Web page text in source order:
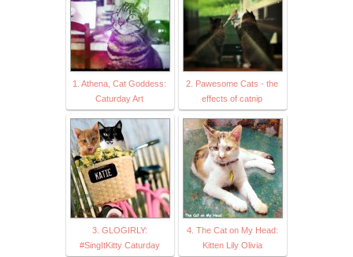
1. Athena, Cat Goddess:
Caturday Art
2. Pawesome Cats - the
effects of catnip
3. GLOGIRLY:
#SingItKitty Caturday
4. The Cat on My Head:
Kitten Lily Olivia